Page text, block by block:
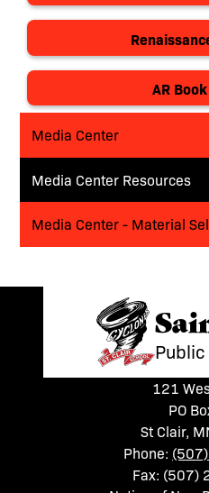
AR
Media Center
Media Center Resources
Media Center - Material
Public
121
PO
St Clair,
Phone:
Fax: (507)